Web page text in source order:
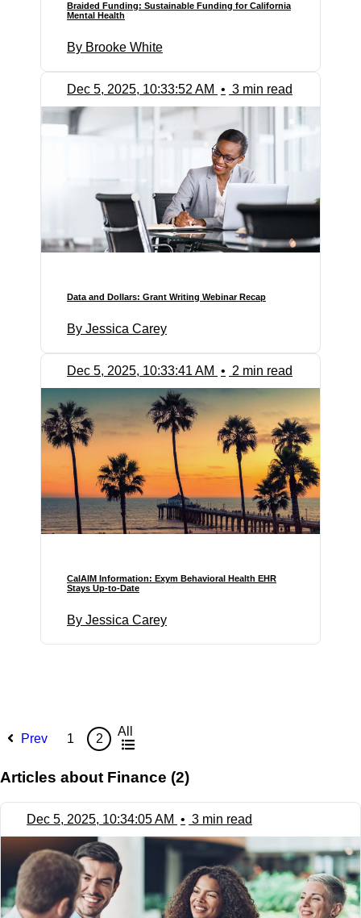
Braided Funding: Sustainable Funding for California
Mental Health
By Brooke White
Dec 5, 2025, 10:33:52 AM • 3 min read
Data and Dollars: Grant Writing Webinar Recap
By Jessica Carey
Dec 5, 2025, 10:33:41 AM • 2 min read
CalAIM Information: Exym Behavioral Health EHR
Stays Up-to-Date
By Jessica Carey
Prev 1 2
All
Articles about Finance (2)
Dec 5, 2025, 10:34:05 AM • 3 min read